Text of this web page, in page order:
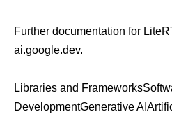
Further documentation for
ai.google.dev.
Libraries and Frameworks
DevelopmentGenerative AI